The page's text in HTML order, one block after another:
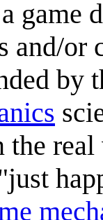
game
and/or
by
the